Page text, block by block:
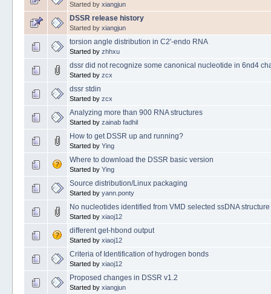
Started by xiangjun
DSSR release history
Started by xiangjun
torsion angle distribution in C2'-endo RNA
Started by zhhxu
dssr did not recognize some canonical nucleotide in 6nd4
Started by zcx
dssr stdin
Started by zcx
Analyzing more than 900 RNA structures
Started by zainab fadhil
How to get DSSR up and running?
Started by Ying
Where to download the DSSR basic version
Started by Ying
Source distribution/Linux packaging
Started by yann.ponty
No nucleotides identified from VMD selected ssDNA structure
Started by xiaoj12
different get-hbond output
Started by xiaoj12
Criteria of Identification of hydrogen bonds
Started by xiaoj12
Proposed changes in DSSR v1.2
Started by xiangjun